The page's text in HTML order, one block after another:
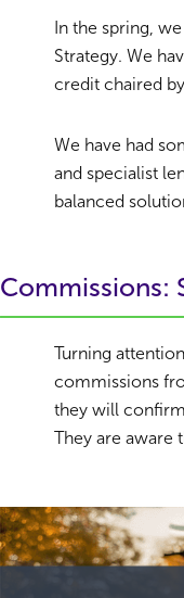
In the spring,
Strategy. We
credit chaired
We have had
and specialist
balanced
Commissions:
Turning
commissions
they will
They are aware